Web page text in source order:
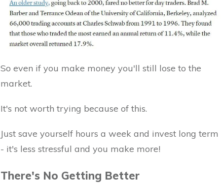
So even if you make money you'll still lose to the
market.
It's not worth trying because of this.
Just save yourself hours a week and invest long term
- it's less stressful and you make more!
There's No Getting Better